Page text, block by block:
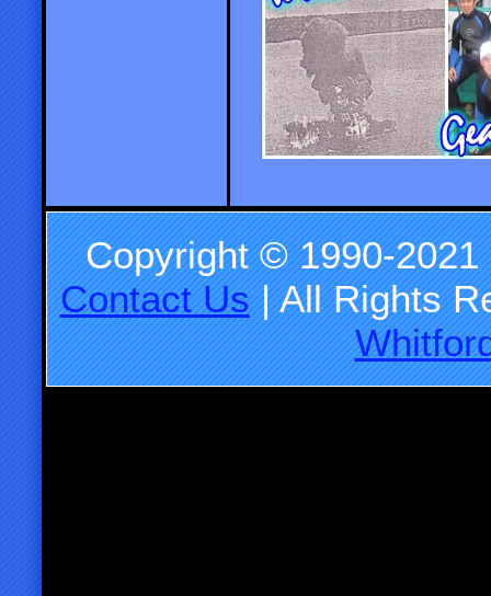
Copyright © 1990-
Contact Us| All Rights